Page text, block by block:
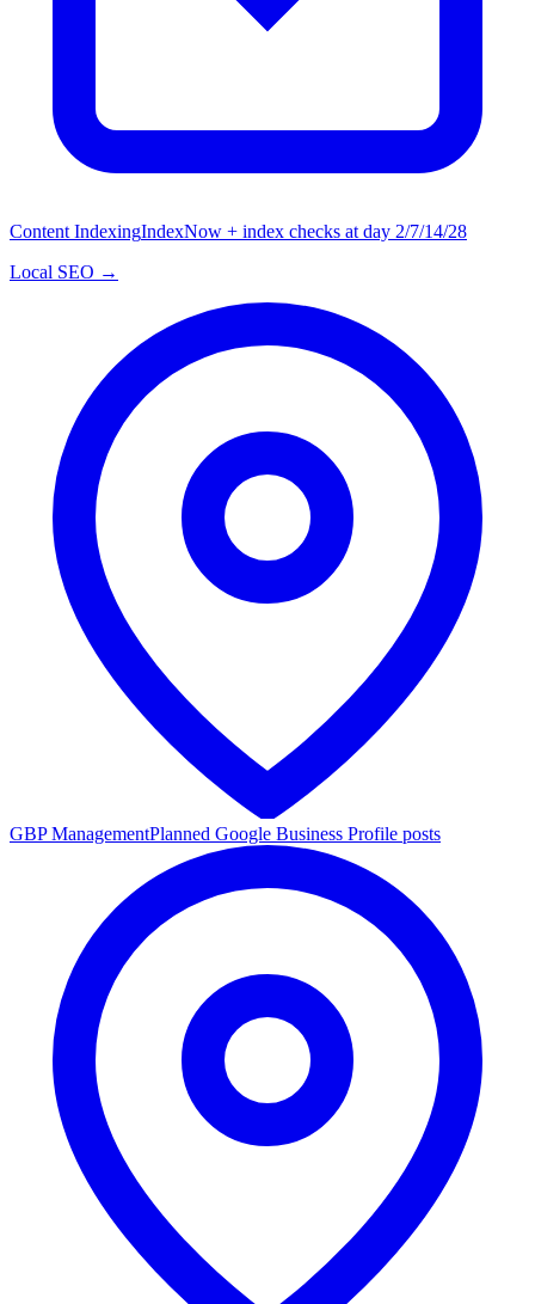
Content IndexingIndexNow + index checks at day 2/7/14/28
Local SEO →
GBP ManagementPlanned Google Business Profile posts